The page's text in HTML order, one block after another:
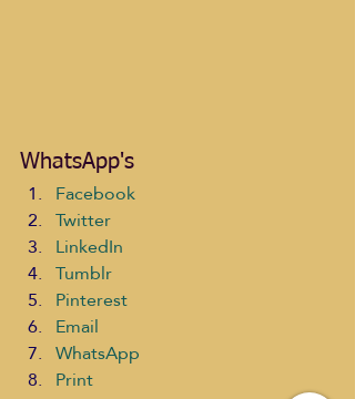
WhatsApp's
Facebook
Twitter
LinkedIn
Tumblr
Pinterest
Email
WhatsApp
Print